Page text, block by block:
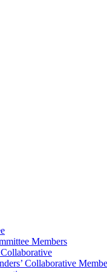
Members
Collaborative
Collaborative